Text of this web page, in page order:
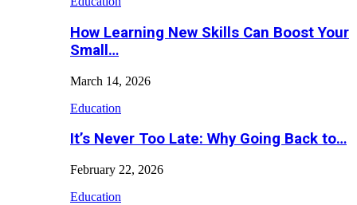
How Learning New Skills Can Boost Your
Small…
March 14, 2026
Education
It’s Never Too Late: Why Going Back to…
February 22, 2026
Education